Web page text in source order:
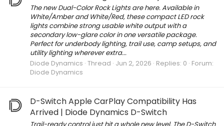
The new Dual-Color Rock Lights are here. Available in
White/Amber and White/Red, these compact LED rock
lights combine strong usable white output with a
secondary low-glare color in one versatile package.
Perfect for underbody lighting, trail use, camp setups, and
utility lighting wherever extra...
Diode Dynamics Thread Jun 2, 2026 Replies: 0 Forum:
Diode Dynamics
D-Switch Apple CarPlay Compatibility Has
Arrived | Diode Dynamics D-Switch
Trail-ready control just hit a whole new level. The D-Switch